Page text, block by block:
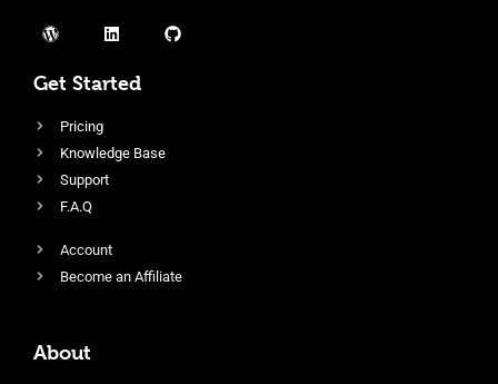
Get Started
Pricing
Knowledge Base
Support
F.A.Q
Account
Become an Affiliate
About